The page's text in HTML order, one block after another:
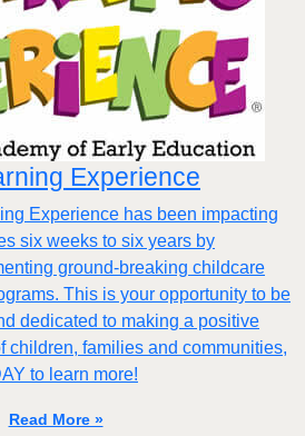
Experience
Experience has been impacting
six weeks to six years by
ground-breaking childcare
This is your opportunity to be
dedicated to making a positive
children, families and communities,
to learn more!
Read More »